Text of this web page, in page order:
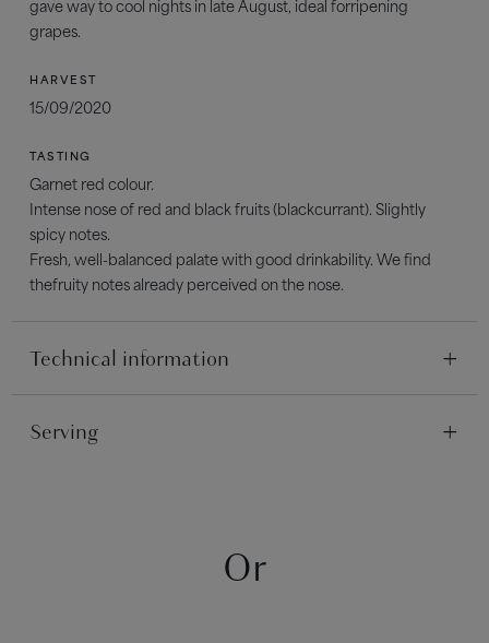
gave way to cool nights in late August, ideal forripening
grapes.
HARVEST
15/09/2020
TASTING
Garnet red colour.
Intense nose of red and black fruits (blackcurrant). Slightly
spicy notes.
Fresh, well-balanced palate with good drinkability. We find
thefruity notes already perceived on the nose.
Technical information
Clay-limestone and clay-siliceous
Serving
Or